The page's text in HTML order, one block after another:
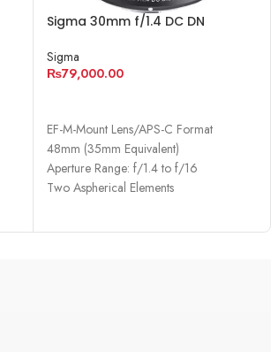
Sigma 30mm f/1.4 DC DN
Sigma
₨79,000.00
EF-M-Mount Lens/APS-C Format
48mm (35mm Equivalent)
Aperture Range: f/1.4 to f/16
Two Aspherical Elements